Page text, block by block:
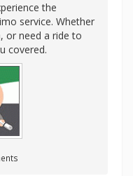
the
service. Whether
or need a ride to
covered.